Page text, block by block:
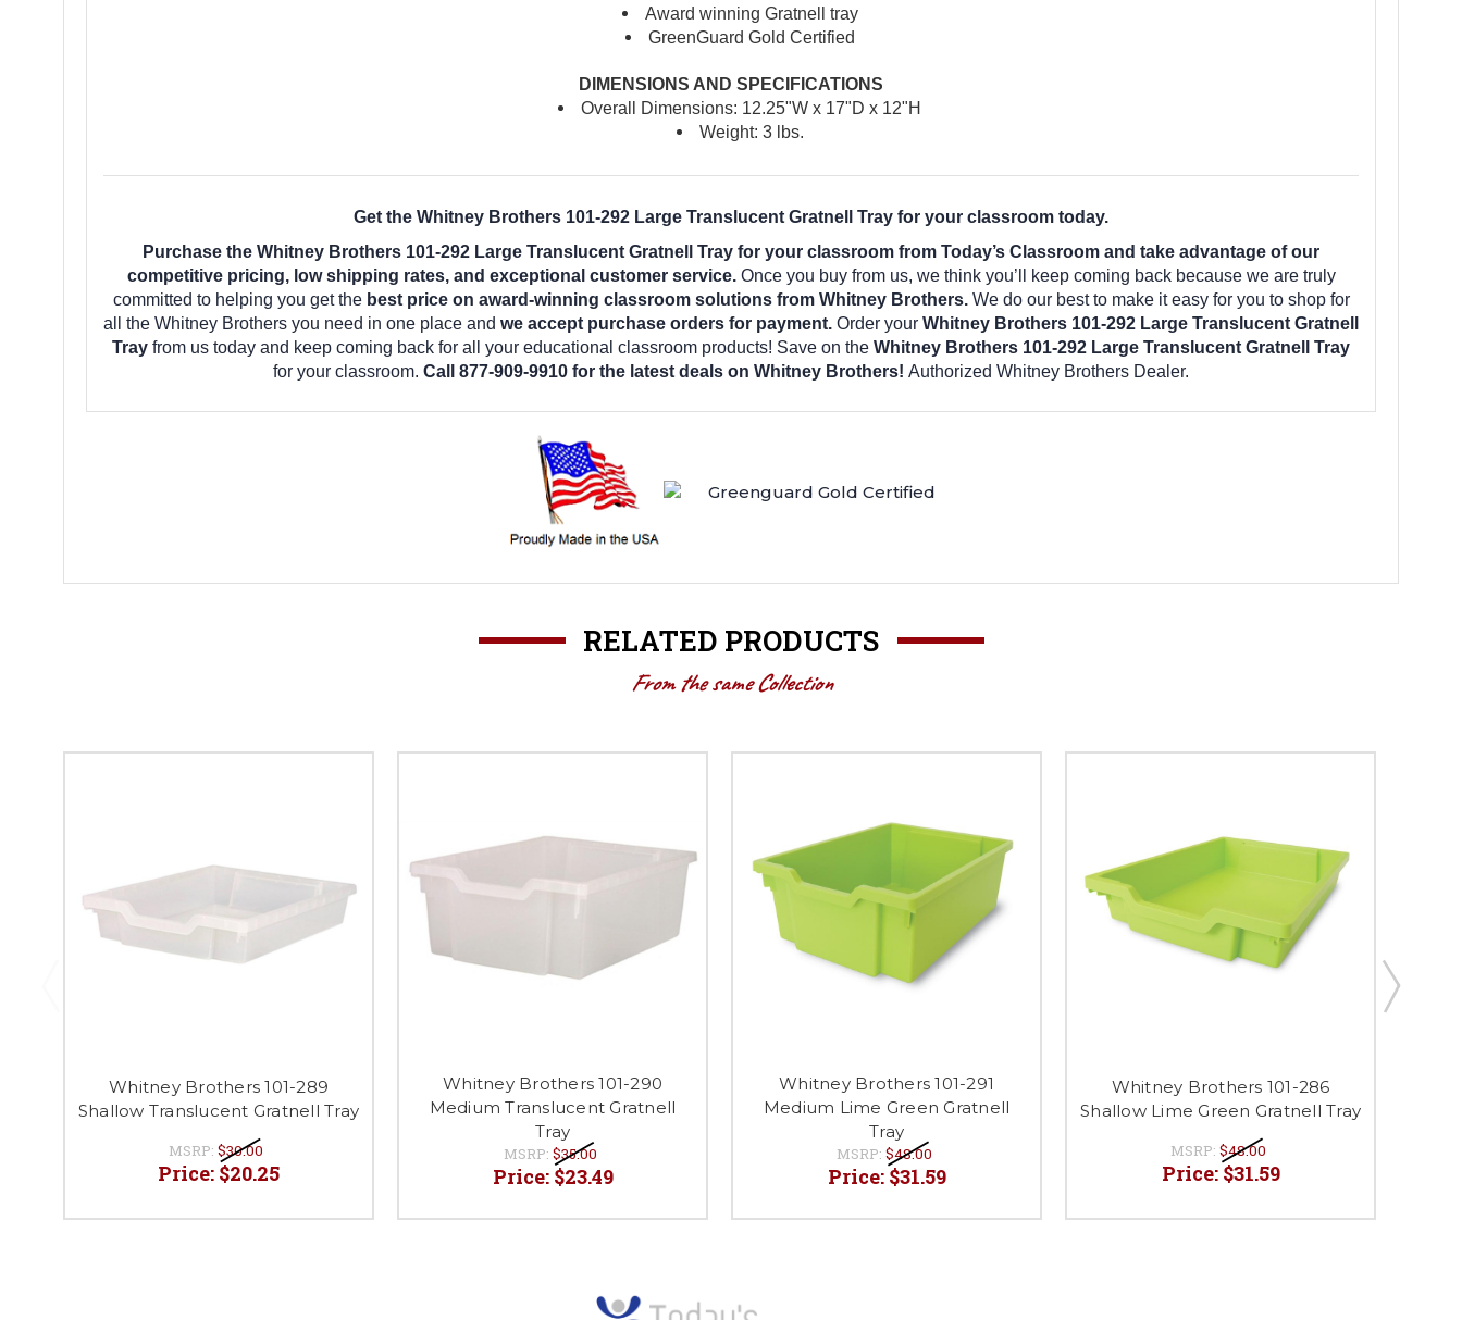
Award winning Gratnell tray
GreenGuard Gold Certified
DIMENSIONS AND SPECIFICATIONS
Overall Dimensions: 12.25"W x 17"D x 12"H
Weight: 3 lbs.
Get the Whitney Brothers 101-292 Large Translucent Gratnell Tray for your classroom today.
Purchase the Whitney Brothers 101-292 Large Translucent Gratnell Tray for your classroom from Today’s Classroom and take advantage of our
competitive pricing, low shipping rates, and exceptional customer service. Once you buy from us, we think you’ll keep coming back because we are truly
committed to helping you get the best price on award-winning classroom solutions from Whitney Brothers.We do our best to make it easy for you to shop for
all the Whitney Brothers you need in one place and we accept purchase orders for payment. Order your Whitney Brothers 101-292 Large Translucent Gratnell
Tray from us today and keep coming back for all your educational classroom products! Save on the Whitney Brothers 101-292 Large Translucent Gratnell Tray
for your classroom. Call 877-909-9910 for the latest deals on Whitney Brothers! Authorized Whitney Brothers Dealer.
RELATED PRODUCTS
From the same Collection
Whitney Brothers 101-289
Shallow Translucent Gratnell Tray
MSRP: $30.00
Price: $20.25
Whitney Brothers 101-290
Medium Translucent Gratnell
Tray
MSRP: $35.00
Price: $23.49
Whitney Brothers 101-291
Medium Lime Green Gratnell
Tray
MSRP: $48.00
Price: $31.59
Whitney Brothers 101-286
Shallow Lime Green Gratnell Tray
MSRP: $48.00
Price: $31.59